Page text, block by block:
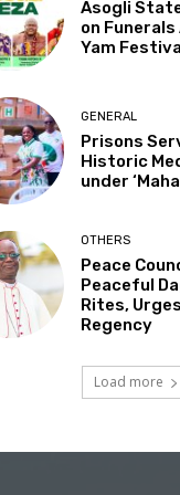
Asogli
on
Yam
GENERAL
Prisons
Historic
under
OTHERS
Peace
Peaceful
Rites,
Regency
Load more